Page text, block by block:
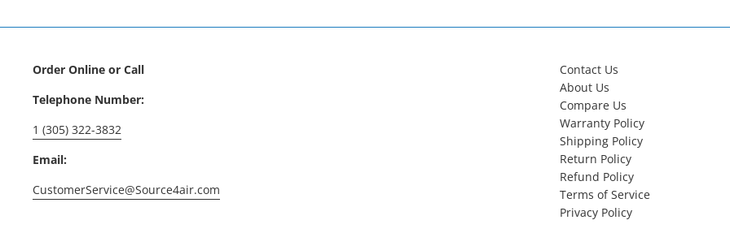
Order Online or Call
Telephone Number:
1 (305) 322-3832
Email:
CustomerService@Source4air.com
Contact Us
About Us
Compare Us
Warranty Policy
Shipping Policy
Return Policy
Refund Policy
Terms of Service
Privacy Policy